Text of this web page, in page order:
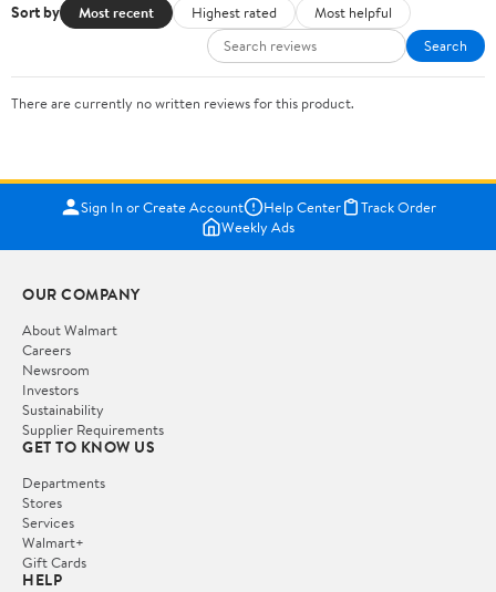
Sort by Most recent Highest rated
Most helpful
Search
There are currently no written reviews for this product.
Sign In or Create Account Help Center
Track Order
Weekly Ads
OUR COMPANY
About Walmart
Careers
Newsroom
Investors
Sustainability
Supplier Requirements
GET TO KNOW US
Departments
Stores
Services
Walmart+
Gift Cards
HELP